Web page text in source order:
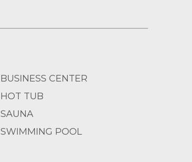
BUSINESS CENTER
HOT TUB
SAUNA
SWIMMING POOL